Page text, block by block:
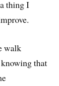
thing I
walk
that